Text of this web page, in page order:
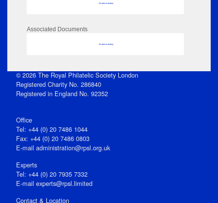
No data to display
Associated Documents
No data to display
© 2026 The Royal Philatelic Society London
Registered Charity No. 286840
Registered in England No. 92352
Office
Tel: +44 (0) 20 7486 1044
Fax: +44 (0) 20 7486 0803
E‑mail administration@rpsl.org.uk
Experts
Tel: +44 (0) 20 7935 7332
E-mail experts@rpsl.limited
Contact & Location